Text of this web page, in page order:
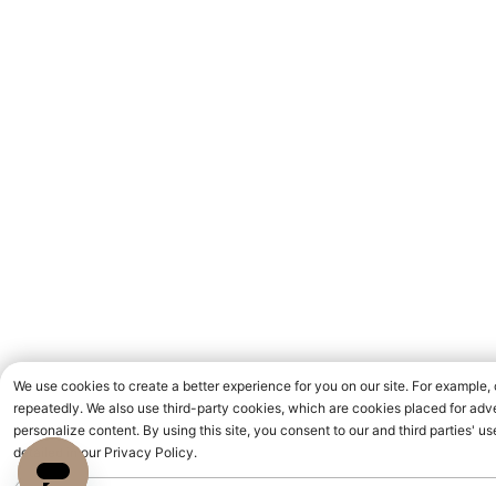
We use cookies to create a better experience for you on our site. For
repeatedly. We also use third-party cookies, which are cookies placed for
personalize content. By using this site, you consent to our and third parties'
detailed in our Privacy Policy.